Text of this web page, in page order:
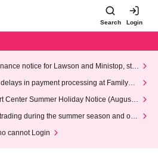
Search Login
notice for Lawson and Ministop, star
Wednesday (Wed)
in payment processing at FamilyMa
Center Summer Holiday Notice (August 1
during the summer season and our
cannot Login